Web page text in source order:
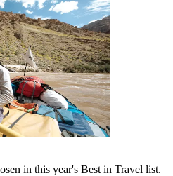
in this year's Best in Travel list.